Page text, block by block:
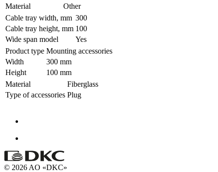
Material
Other
Cable tray width, mm 300
Cable tray height, mm 100
Wide span model
Yes
Product type Mounting accessories
Width
300 mm
Height
100 mm
Material
Fiberglass
Type of accessories Plug
© 2026 AO «DKC»